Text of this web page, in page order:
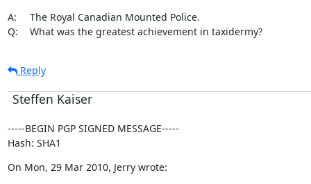
A:	The Royal Canadian Mounted Police.
Q:	What was the greatest achievement in taxidermy?
Reply
Steffen Kaiser
-----BEGIN PGP SIGNED MESSAGE-----
Hash: SHA1
On Mon, 29 Mar 2010, Jerry wrote: